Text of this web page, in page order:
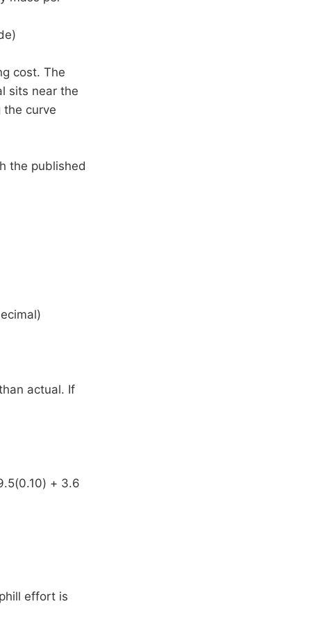
cost. The
sits near the
curve
the published
actual. If
+ 3.6
effort is